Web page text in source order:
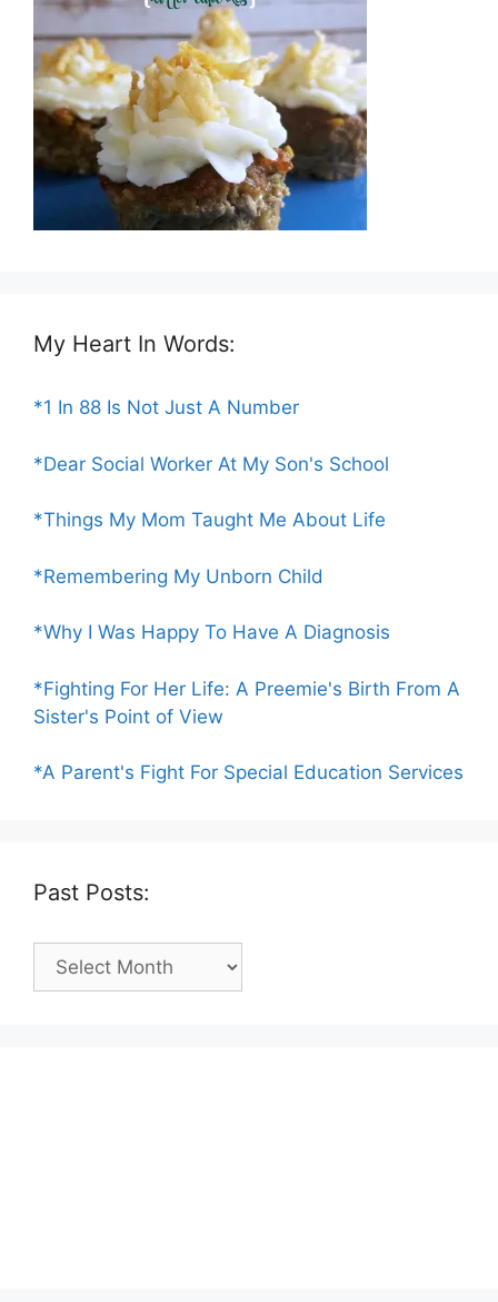
My Heart In Words:
*1 In 88 Is Not Just A Number
*Dear Social Worker At My Son's School
*Things My Mom Taught Me About Life
*Remembering My Unborn Child
*Why I Was Happy To Have A Diagnosis
*Fighting For Her Life: A Preemie's Birth From A
Sister's Point of View
*A Parent's Fight For Special Education Services
Past Posts:
Past